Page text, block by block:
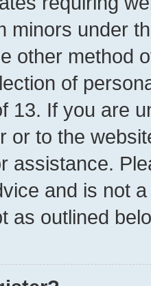
minors under
other method
of
13. If you are
or to the
assistance.
and is not
as outlined